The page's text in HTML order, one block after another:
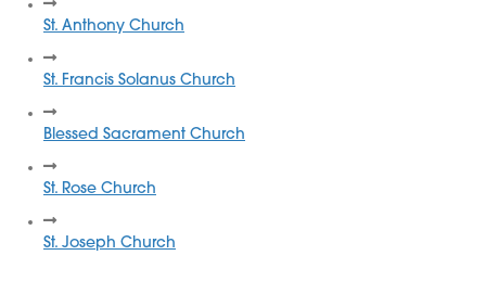
St. Anthony Church
St. Francis Solanus Church
Blessed Sacrament Church
St. Rose Church
St. Joseph Church